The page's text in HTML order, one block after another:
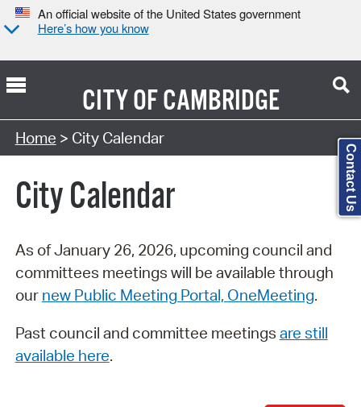
An official website of the United States government
Here’s how you know
CITY OFCAMBRIDGE
Search Type:
Home > City Calendar
City Calendar
As of January 26, 2026, upcoming council and
committees meetings will be available through
our new Public Meeting Portal, OneMeeting.
Past council and committee meetings are still
available here.
Contact Us